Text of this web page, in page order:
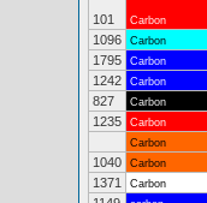
101 Carbon
1096
Carbon
1795
Carbon
1242
Carbon
827
Carbon
1235
Carbon
Carbon
1040
Carbon
1371
Carbon